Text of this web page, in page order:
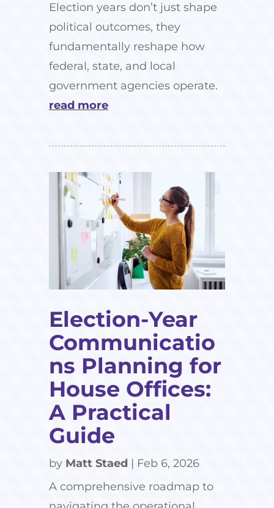
Election years don’t just shape
political outcomes, they
fundamentally reshape how
federal, state, and local
government agencies operate.
read more
Election-Year
Communicatio
ns Planning for
House Offices:
A Practical
Guide
by Matt Staed | Feb 6, 2026
A comprehensive roadmap to